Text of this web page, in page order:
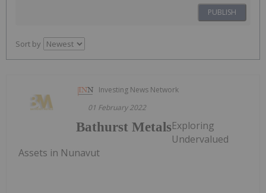
PUBLISH
Sort by
Investing News Network
01 February 2022
Bathurst MetalsExploring
Undervalued
Assets in Nunavut